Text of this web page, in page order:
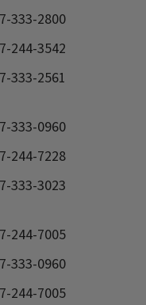
333-2800
244-3542
333-2561
333-0960
244-7228
333-3023
244-7005
333-0960
244-7005